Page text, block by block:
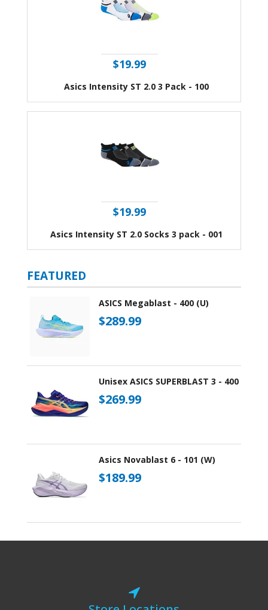
$19.99
Asics Intensity ST 2.0 3 Pack - 100
$19.99
Asics Intensity ST 2.0 Socks 3 pack - 001
FEATURED
ASICS Megablast - 400 (U)
$289.99
Unisex ASICS SUPERBLAST 3 - 400
$269.99
Asics Novablast 6 - 101 (W)
$189.99